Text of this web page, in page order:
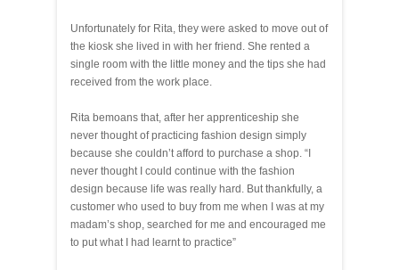
Unfortunately for Rita, they were asked to move out of
the kiosk she lived in with her friend. She rented a
single room with the little money and the tips she had
received from the work place.
Rita bemoans that, after her apprenticeship she
never thought of practicing fashion design simply
because she couldn’t afford to purchase a shop. “I
never thought I could continue with the fashion
design because life was really hard. But thankfully, a
customer who used to buy from me when I was at my
madam’s shop, searched for me and encouraged me
to put what I had learnt to practice”